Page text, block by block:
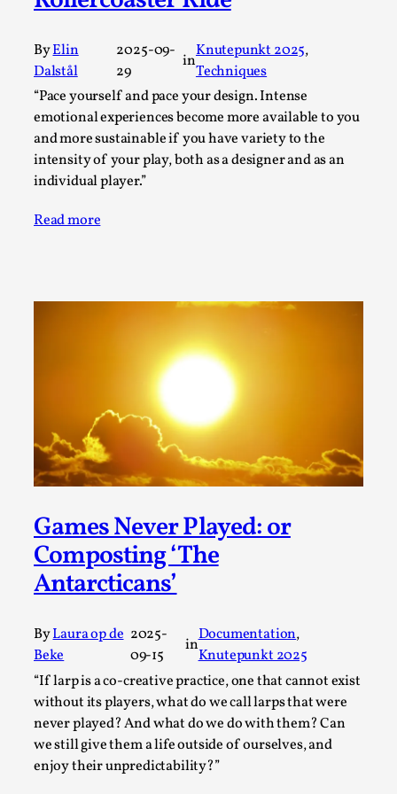
ByElin
Dalstål
2025-09-
29
in
Knutepunkt 2025
Techniques
“Pace yourself and pace your design. Intense
emotional experiences become more available to you
and more sustainable if you have variety to the
intensity of your play, both as a designer and as an
individual player.”
Read more
Games Never Played: or
Composting ‘The
Antarcticans’
ByLaura op de
Beke
2025-
09-15
in
Documentation
Knutepunkt 2025
“If larp is a co-creative practice, one that cannot exist
without its players, what do we call larps that were
never played? And what do we do with them? Can
we still give them a life outside of ourselves, and
enjoy their unpredictability?”
This video was recorded during the 2025 Nordic Larp
Read More...
Joy – Larp and Resistance
2026-05-01
This video was recorded during the 2025 Nordic Larp
Talks, in Oslo. Larp has a role to play in ti...
Read More...
It’s Not You, It’s Me: Wrestling with Bleed-in
of the Self
By Mo Holkar2026-04-29
Media,